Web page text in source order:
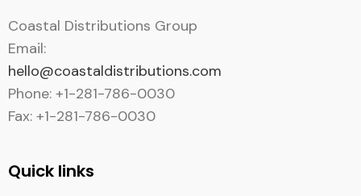
Coastal Distributions Group
Email:
hello@coastaldistributions.com
Phone: +1-281-786-0030
Fax: +1-281-786-0030
Quick links